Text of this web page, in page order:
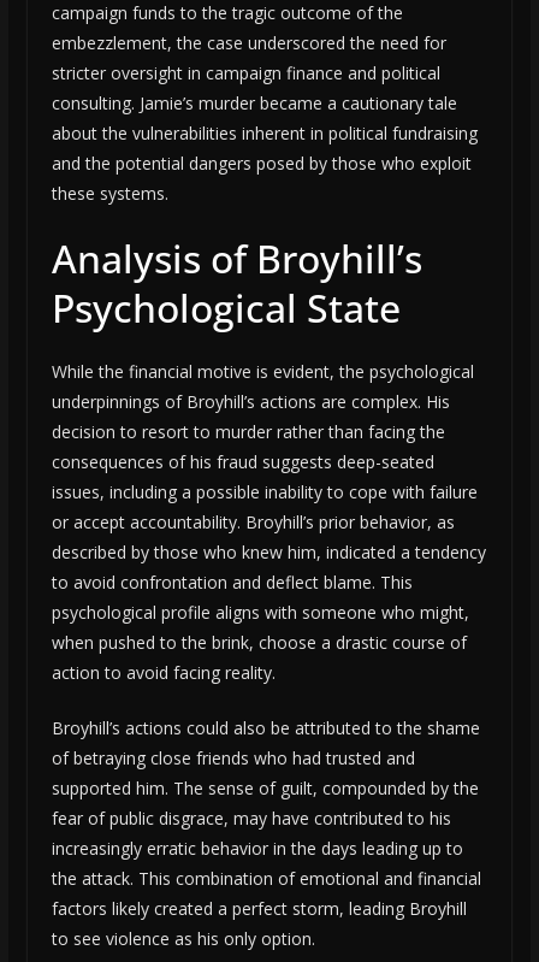
campaign funds to the tragic outcome of the
embezzlement, the case underscored the need for
stricter oversight in campaign finance and political
consulting. Jamie’s murder became a cautionary tale
about the vulnerabilities inherent in political fundraising
and the potential dangers posed by those who exploit
these systems.
Analysis of Broyhill’s
Psychological State
While the financial motive is evident, the psychological
underpinnings of Broyhill’s actions are complex. His
decision to resort to murder rather than facing the
consequences of his fraud suggests deep-seated
issues, including a possible inability to cope with failure
or accept accountability. Broyhill’s prior behavior, as
described by those who knew him, indicated a tendency
to avoid confrontation and deflect blame. This
psychological profile aligns with someone who might,
when pushed to the brink, choose a drastic course of
action to avoid facing reality.
Broyhill’s actions could also be attributed to the shame
of betraying close friends who had trusted and
supported him. The sense of guilt, compounded by the
fear of public disgrace, may have contributed to his
increasingly erratic behavior in the days leading up to
the attack. This combination of emotional and financial
factors likely created a perfect storm, leading Broyhill
to see violence as his only option.